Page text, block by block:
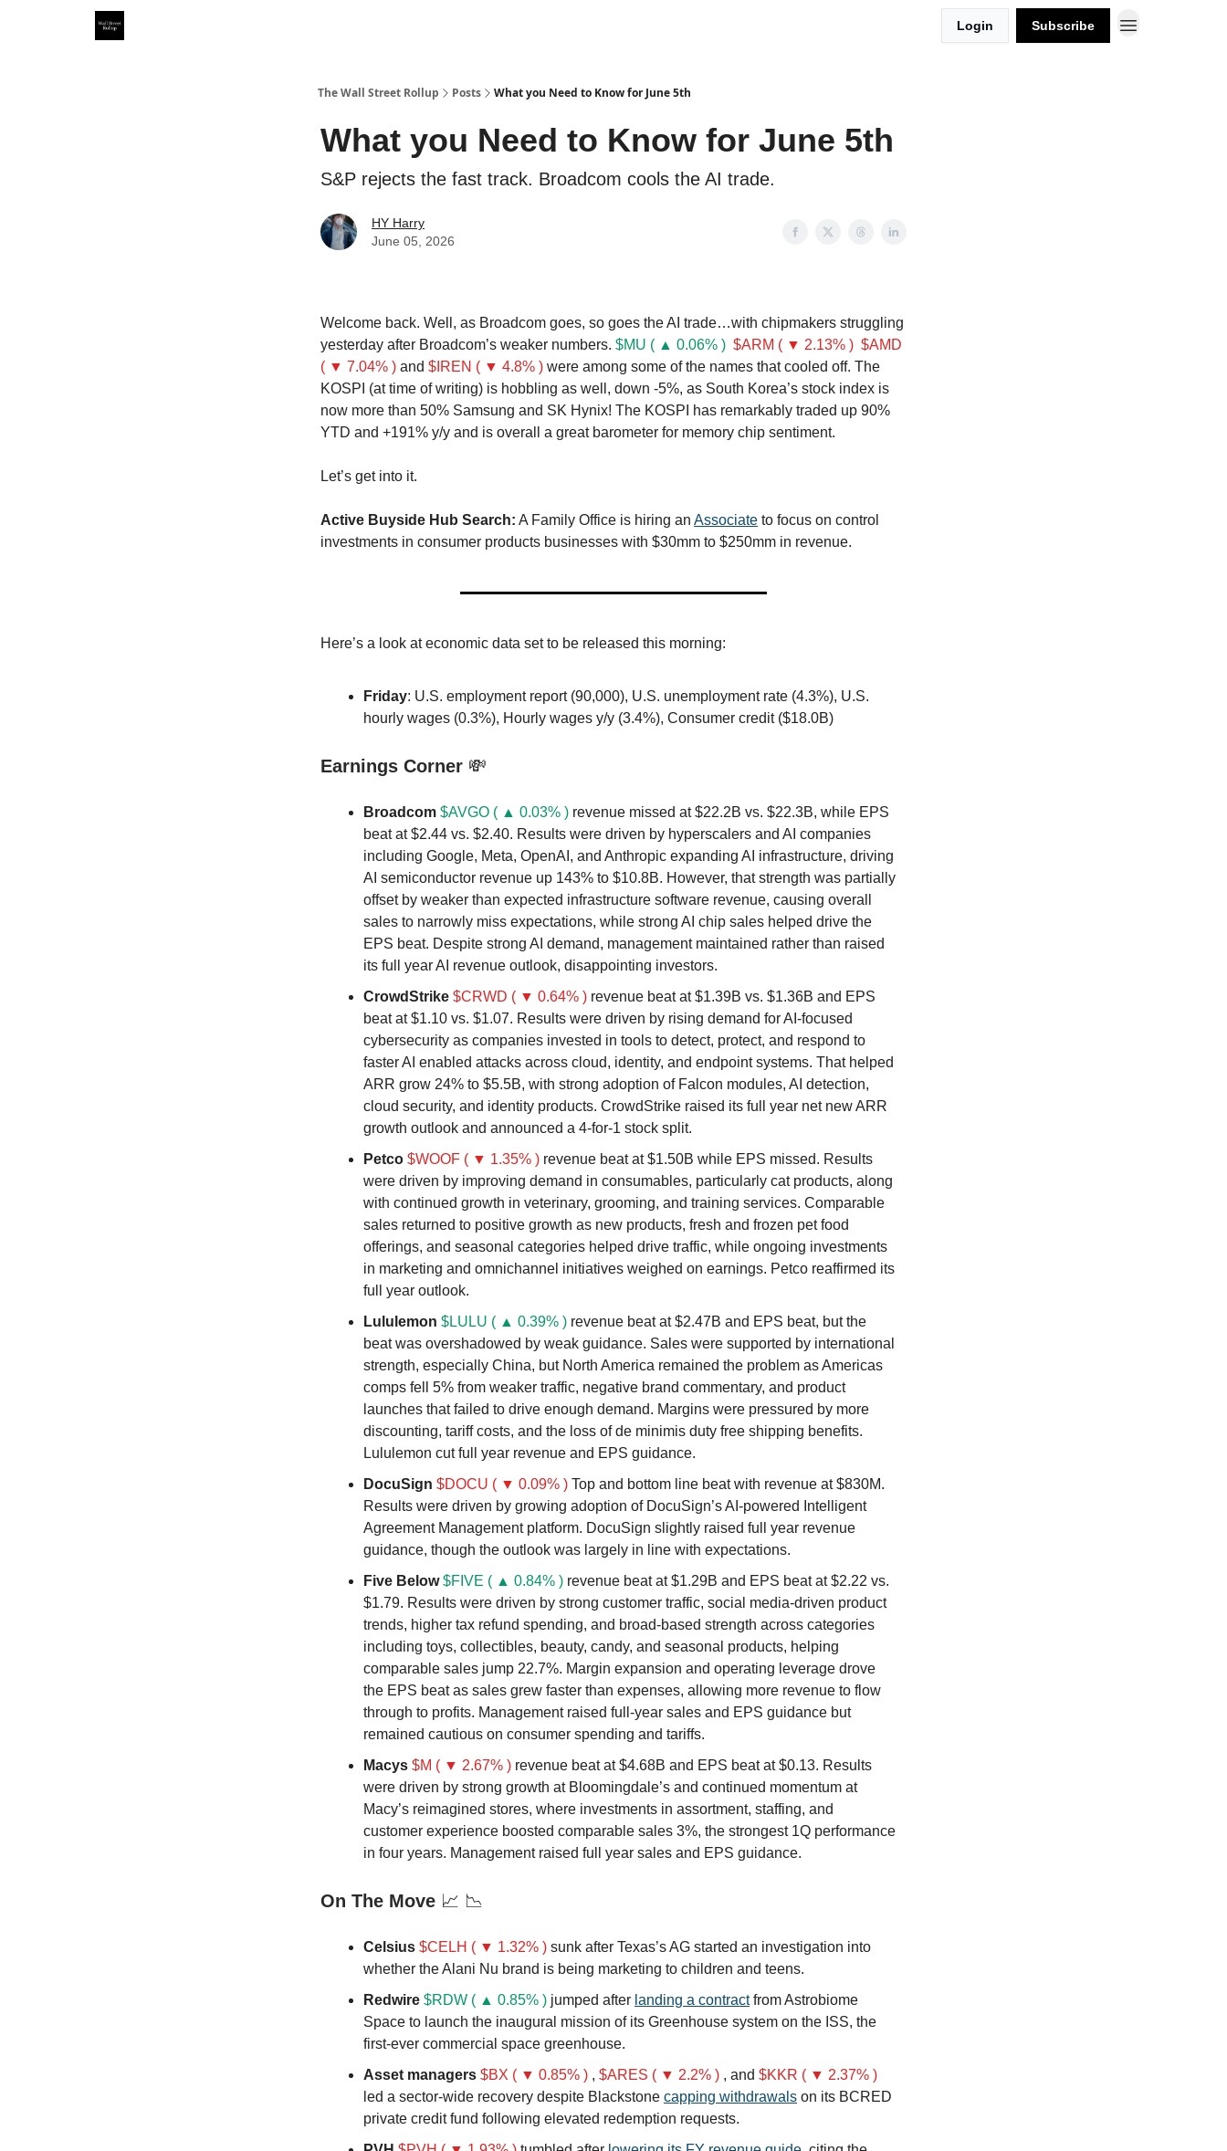
Login Subscribe
The Wall Street Rollup Posts What you Need to Know for June 5th
What you Need to Know for June 5th
S&P rejects the fast track. Broadcom cools the AI trade.
HY Harry
June 05, 2026
Welcome back. Well, as Broadcom goes, so goes the AI trade…with chipmakers struggling
yesterday after Broadcom’s weaker numbers. $MU ( ▲ 0.06% ) $ARM ( ▼ 2.13% ) $AMD
( ▼ 7.04% ) and $IREN ( ▼ 4.8% ) were among some of the names that cooled off. The
KOSPI (at time of writing) is hobbling as well, down -5%, as South Korea’s stock index is
now more than 50% Samsung and SK Hynix! The KOSPI has remarkably traded up 90%
YTD and +191% y/y and is overall a great barometer for memory chip sentiment.
Let’s get into it.
Active Buyside Hub Search: A Family Office is hiring an Associate to focus on control
investments in consumer products businesses with $30mm to $250mm in revenue.
Here’s a look at economic data set to be released this morning:
Friday: U.S. employment report (90,000), U.S. unemployment rate (4.3%), U.S.
hourly wages (0.3%), Hourly wages y/y (3.4%), Consumer credit ($18.0B)
Earnings Corner 💸
Broadcom $AVGO ( ▲ 0.03% ) revenue missed at $22.2B vs. $22.3B, while EPS
beat at $2.44 vs. $2.40. Results were driven by hyperscalers and AI companies
including Google, Meta, OpenAI, and Anthropic expanding AI infrastructure, driving
AI semiconductor revenue up 143% to $10.8B. However, that strength was partially
offset by weaker than expected infrastructure software revenue, causing overall
sales to narrowly miss expectations, while strong AI chip sales helped drive the
EPS beat. Despite strong AI demand, management maintained rather than raised
its full year AI revenue outlook, disappointing investors.
CrowdStrike $CRWD ( ▼ 0.64% ) revenue beat at $1.39B vs. $1.36B and EPS
beat at $1.10 vs. $1.07. Results were driven by rising demand for AI-focused
cybersecurity as companies invested in tools to detect, protect, and respond to
faster AI enabled attacks across cloud, identity, and endpoint systems. That helped
ARR grow 24% to $5.5B, with strong adoption of Falcon modules, AI detection,
cloud security, and identity products. CrowdStrike raised its full year net new ARR
growth outlook and announced a 4-for-1 stock split.
Petco $WOOF ( ▼ 1.35% ) revenue beat at $1.50B while EPS missed. Results
were driven by improving demand in consumables, particularly cat products, along
with continued growth in veterinary, grooming, and training services. Comparable
sales returned to positive growth as new products, fresh and frozen pet food
offerings, and seasonal categories helped drive traffic, while ongoing investments
in marketing and omnichannel initiatives weighed on earnings. Petco reaffirmed its
full year outlook.
Lululemon $LULU ( ▲ 0.39% ) revenue beat at $2.47B and EPS beat, but the
beat was overshadowed by weak guidance. Sales were supported by international
strength, especially China, but North America remained the problem as Americas
comps fell 5% from weaker traffic, negative brand commentary, and product
launches that failed to drive enough demand. Margins were pressured by more
discounting, tariff costs, and the loss of de minimis duty free shipping benefits.
Lululemon cut full year revenue and EPS guidance.
DocuSign $DOCU ( ▼ 0.09% ) Top and bottom line beat with revenue at $830M.
Results were driven by growing adoption of DocuSign’s AI-powered Intelligent
Agreement Management platform. DocuSign slightly raised full year revenue
guidance, though the outlook was largely in line with expectations.
Five Below $FIVE ( ▲ 0.84% ) revenue beat at $1.29B and EPS beat at $2.22 vs.
$1.79. Results were driven by strong customer traffic, social media-driven product
trends, higher tax refund spending, and broad-based strength across categories
including toys, collectibles, beauty, candy, and seasonal products, helping
comparable sales jump 22.7%. Margin expansion and operating leverage drove
the EPS beat as sales grew faster than expenses, allowing more revenue to flow
through to profits. Management raised full-year sales and EPS guidance but
remained cautious on consumer spending and tariffs.
Macys $M ( ▼ 2.67% ) revenue beat at $4.68B and EPS beat at $0.13. Results
were driven by strong growth at Bloomingdale’s and continued momentum at
Macy’s reimagined stores, where investments in assortment, staffing, and
customer experience boosted comparable sales 3%, the strongest 1Q performance
in four years. Management raised full year sales and EPS guidance.
On The Move 📈 📉
Celsius $CELH ( ▼ 1.32% ) sunk after Texas’s AG started an investigation into
whether the Alani Nu brand is being marketing to children and teens.
Redwire $RDW ( ▲ 0.85% ) jumped after landing a contractfrom Astrobiome
Space to launch the inaugural mission of its Greenhouse system on the ISS, the
first-ever commercial space greenhouse.
Asset managers $BX ( ▼ 0.85% ) , $ARES ( ▼ 2.2% ) , and $KKR ( ▼ 2.37% )
led a sector-wide recovery despite Blackstone capping withdrawals on its BCRED
private credit fund following elevated redemption requests.